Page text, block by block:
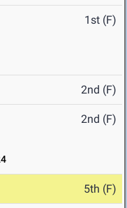
1st (F)
2nd (F)
2nd (F)
5th (F)